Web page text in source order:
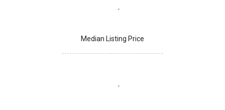
Median Listing Price